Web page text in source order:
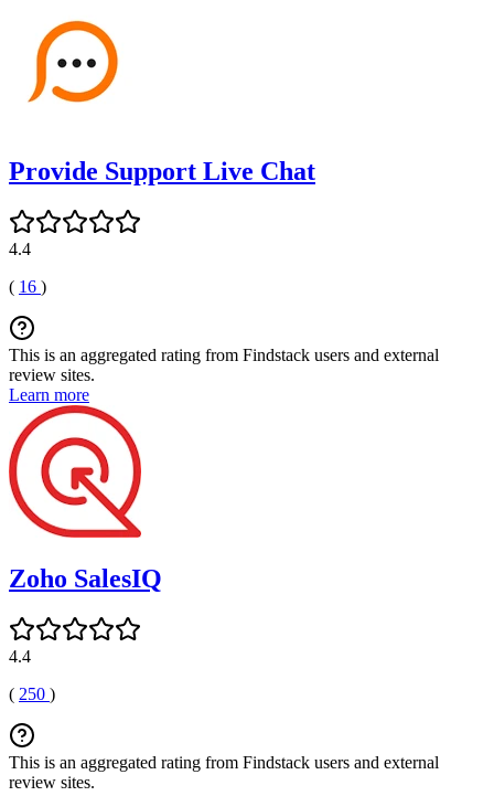
Provide Support Live Chat
4.4
( 16 )
This is an aggregated rating from Findstack users and external
review sites.
Learn more
Zoho SalesIQ
4.4
( 250 )
This is an aggregated rating from Findstack users and external
review sites.